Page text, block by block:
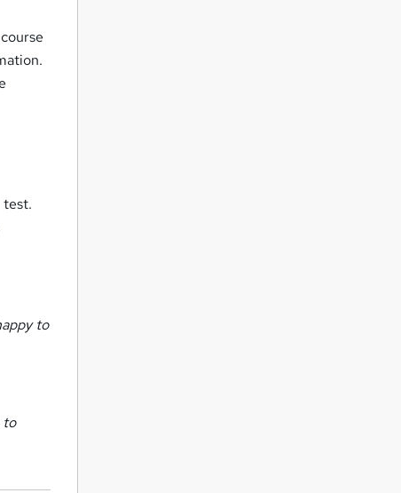
test.
to
to